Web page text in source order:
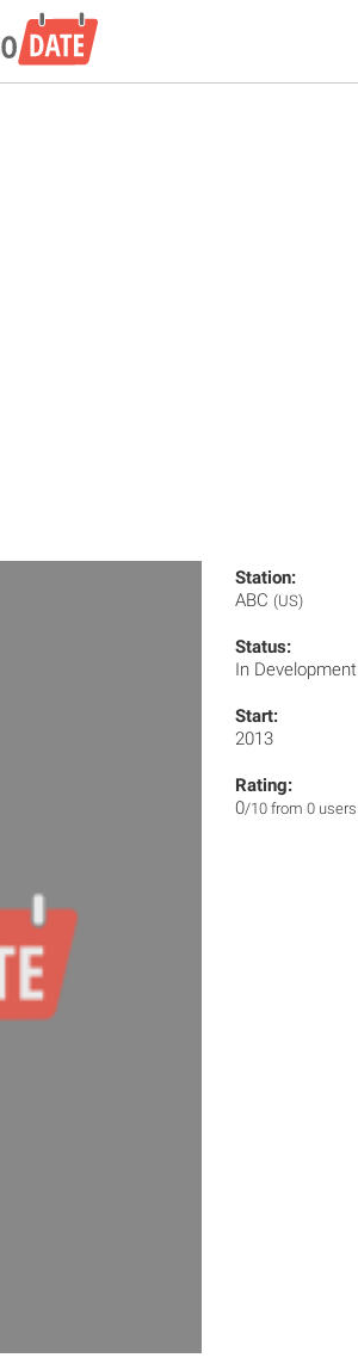
Station:
ABC (US)
Status:
In Development
Start:
2013
Rating:
0/10 from 0 users